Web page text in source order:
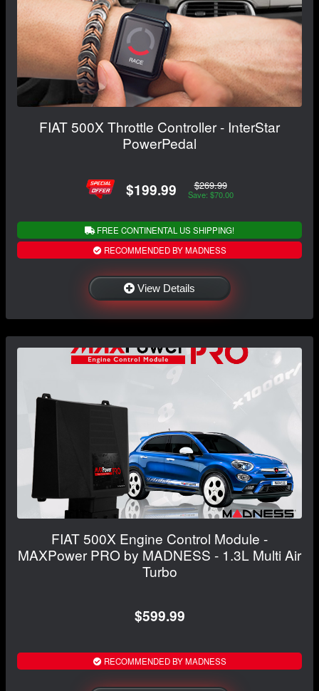
FIAT 500X Throttle Controller - InterStar
PowerPedal
$199.99 $269.99
Save: $70.00
FREE CONTINENTAL US SHIPPING!
RECOMMENDED BY MADNESS
View Details
FIAT 500X Engine Control Module -
MAXPower PRO by MADNESS - 1.3L Multi Air
Turbo
$599.99
RECOMMENDED BY MADNESS